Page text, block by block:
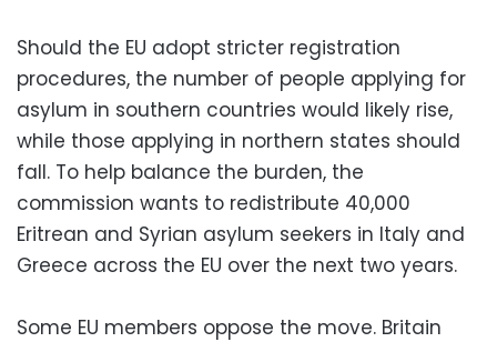
Should the EU adopt stricter registration
procedures, the number of people applying for
asylum in southern countries would likely rise,
while those applying in northern states should
fall. To help balance the burden, the
commission wants to redistribute 40,000
Eritrean and Syrian asylum seekers in Italy and
Greece across the EU over the next two years.
Some EU members oppose the move. Britain